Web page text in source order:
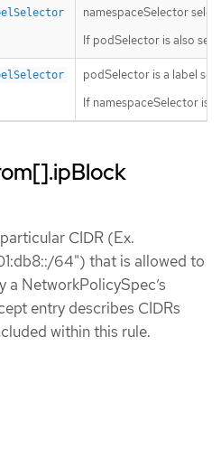
namespaceSelector
If podSelector is also
podSelector is a label
If namespaceSelector is
CIDR (Ex.
64") that is allowed to
a NetworkPolicySpec’s
entry describes CIDRs
within this rule.